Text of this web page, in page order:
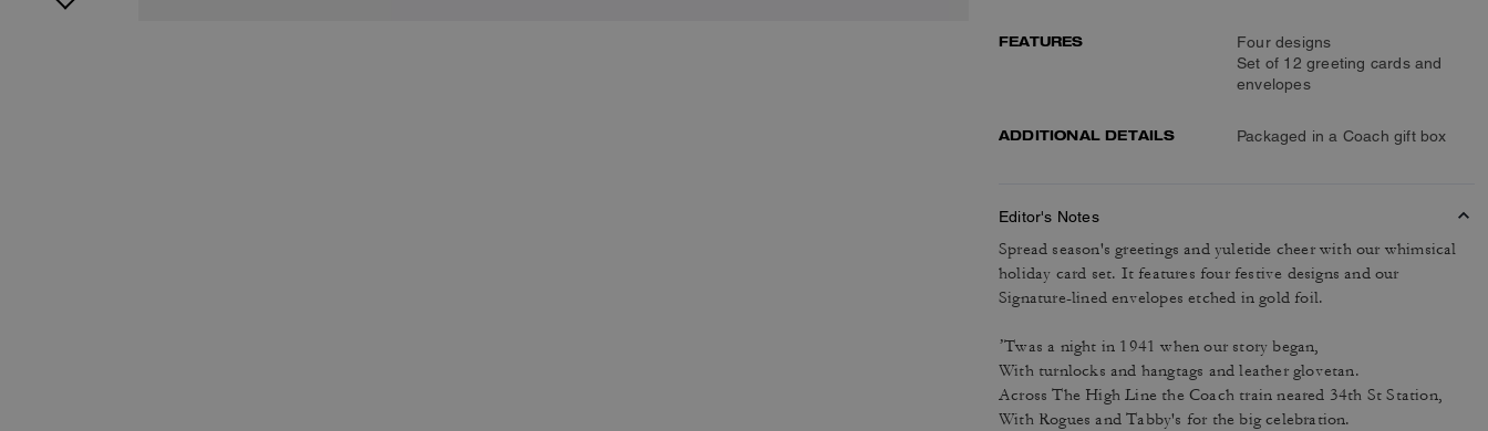
FEATURES
Four designs
Set of 12 greeting cards and
envelopes
ADDITIONAL DETAILS Packaged in a Coach gift box
Editor's Notes
Spread season's greetings and yuletide cheer with our whimsical
holiday card set. It features four festive designs and our
Signature-lined envelopes etched in gold foil.
’Twas a night in 1941 when our story began,
With turnlocks and hangtags and leather glovetan.
Across The High Line the Coach train neared 34th St Station,
With Rogues and Tabby's for the big celebration.